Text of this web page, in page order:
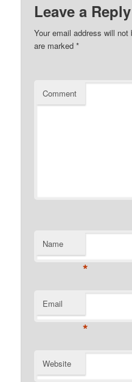
Leave a Reply
Your email address will not
are marked*
Comment
Name
*
Email
*
Website